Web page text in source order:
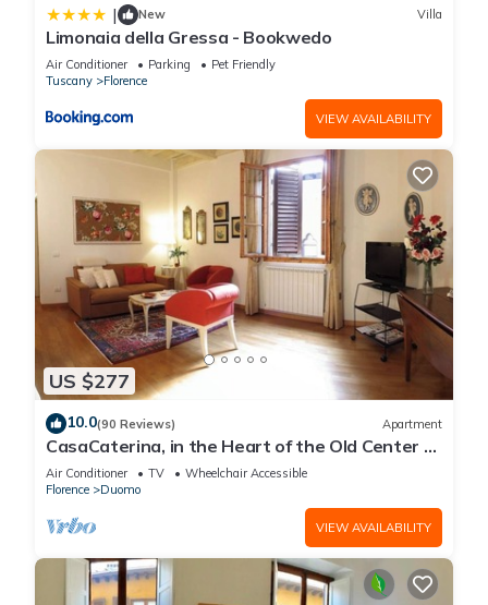
| New Villa
Limonaia della Gressa - Bookwedo
Air Conditioner Parking
Pet Friendly
Tuscany
Florence
VIEW AVAILABILITY
US $277
10.0(90 Reviews) Apartment
CasaCaterina, in the Heart of the Old Center of
Florence
Air Conditioner TV
Wheelchair Accessible
Florence
Duomo
VIEW AVAILABILITY